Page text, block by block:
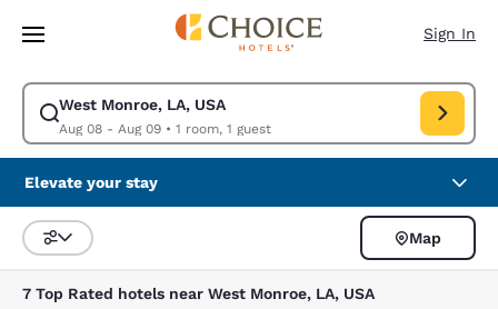
Skip To Main Content
Sign In
West Monroe, LA, USA
Aug 08 - Aug 09• 1 room, 1 guest
Modify search for West Monroe, LA, USA. Check in date Aug 08, Check
Elevate your stay
Sort and Filter
Map
7 Top Rated hotels near West Monroe, LA, USA